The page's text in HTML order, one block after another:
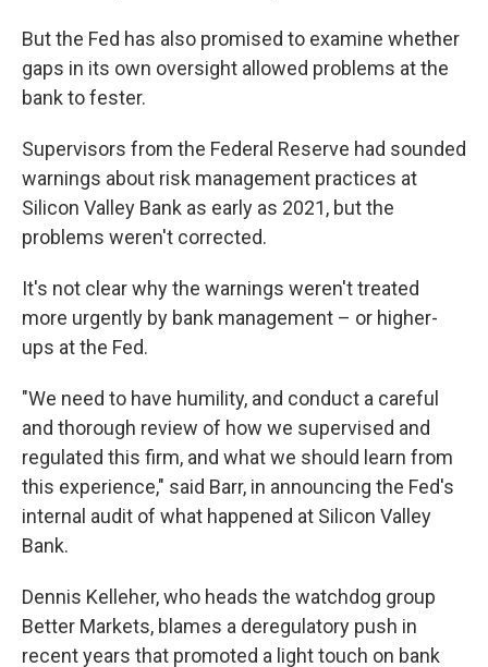
But the Fed has also promised to examine whether
gaps in its own oversight allowed problems at the
bank to fester.
Supervisors from the Federal Reserve had sounded
warnings about risk management practices at
Silicon Valley Bank as early as 2021, but the
problems weren't corrected.
It's not clear why the warnings weren't treated
more urgently by bank management – or higher-
ups at the Fed.
"We need to have humility, and conduct a careful
and thorough review of how we supervised and
regulated this firm, and what we should learn from
this experience," said Barr, in announcing the Fed's
internal audit of what happened at Silicon Valley
Bank.
Dennis Kelleher, who heads the watchdog group
Better Markets, blames a deregulatory push in
recent years that promoted a light touch on bank